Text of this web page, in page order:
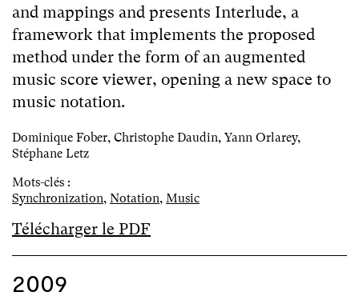
and mappings and presents Interlude, a
framework that implements the proposed
method under the form of an augmented
music score viewer, opening a new space to
music notation.
Dominique Fober, Christophe Daudin, Yann Orlarey,
Stéphane Letz
Mots-clés :
Synchronization, Notation, Music
Télécharger le PDF
2009